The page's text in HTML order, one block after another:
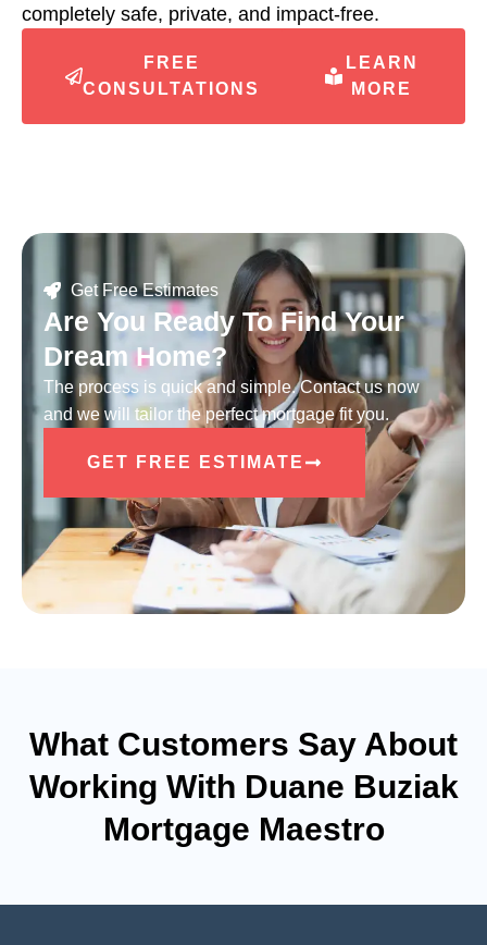
completely safe, private, and impact-free.
FREE
CONSULTATIONS
LEARN
MORE
Get Free Estimates
Are You Ready To Find Your
Dream Home?
The process is quick and simple. Contact us now
and we will tailor the perfect mortgage fit you.
GET FREE ESTIMATE
What Customers Say About
Working With Duane Buziak
Mortgage Maestro